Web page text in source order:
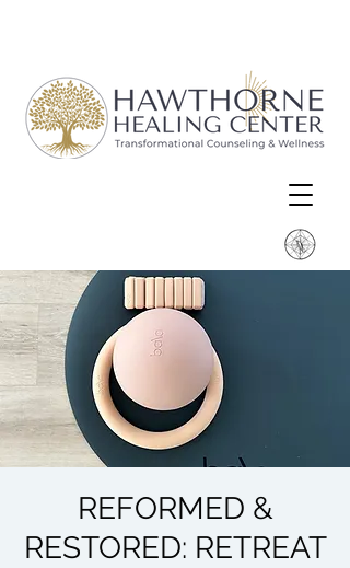
REFORMED &
RESTORED: RETREAT